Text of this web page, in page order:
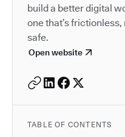
build a better digital
one that’s
safe.
Open website
TABLE OF CONTENTS